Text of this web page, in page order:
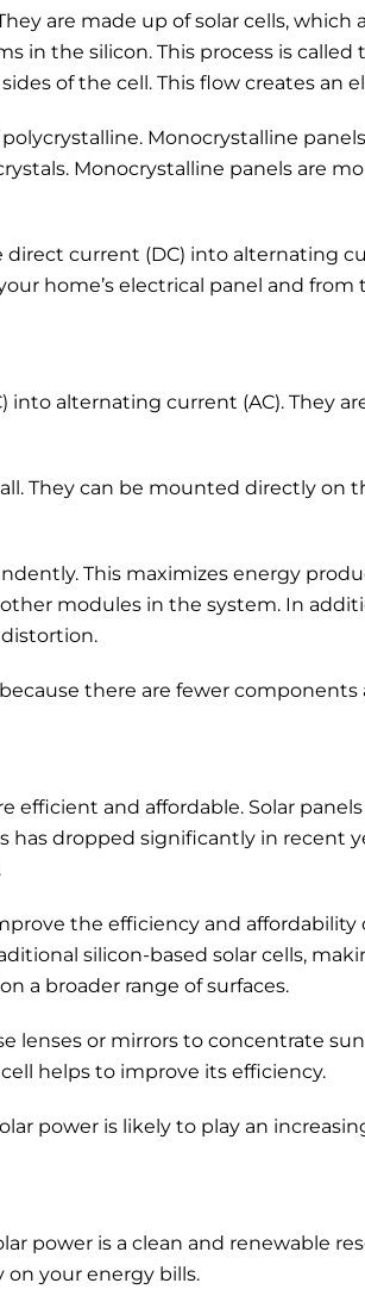
are made up of solar cells, which
in the silicon. This process is
of the cell. This flow creates an
Monocrystalline
Monocrystalline panels are
current (DC) into alternating
home’s electrical panel and
alternating current (AC). They
They can be mounted directly on
This maximizes energy
modules in the system. In
there are fewer components
and affordable. Solar
dropped significantly in recent
the efficiency and
silicon-based solar cells,
a broader range of surfaces.
lenses or mirrors to concentrate
helps to improve its efficiency.
power is likely to play an
power is a clean and renewable
on your energy bills.